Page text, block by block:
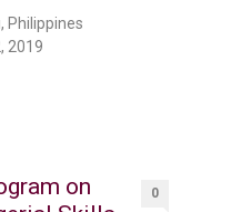
Philippines
2019
on
0